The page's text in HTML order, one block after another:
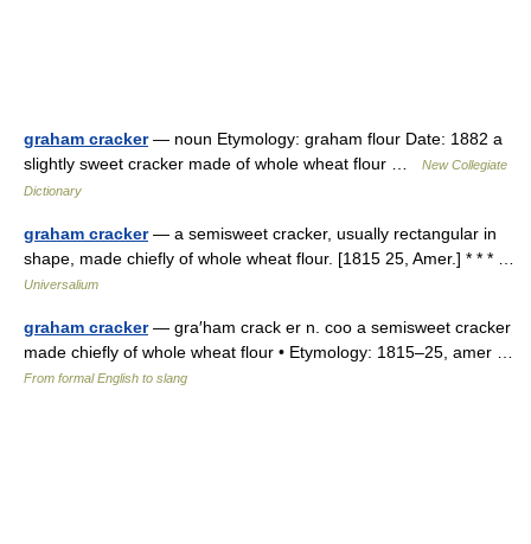
graham cracker— noun Etymology: graham flour Date: 1882 a
slightly sweet cracker made of whole wheat flour …
New Collegiate
Dictionary
graham cracker— a semisweet cracker, usually rectangular in
shape, made chiefly of whole wheat flour. [1815 25, Amer.] * * * …
Universalium
graham cracker— gra′ham crack er n. coo a semisweet cracker
made chiefly of whole wheat flour • Etymology: 1815–25, amer …
From formal English to slang